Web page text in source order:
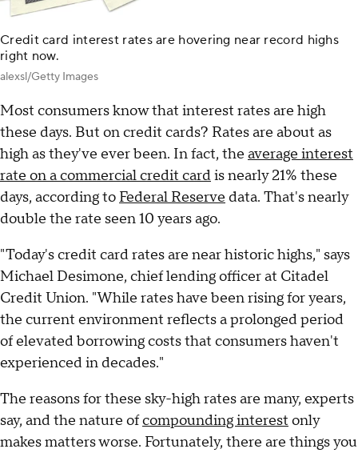
Credit card interest rates are hovering near record highs
right now.
alexsl/Getty Images
Most consumers know that interest rates are high
these days. But on credit cards? Rates are about as
high as they've ever been. In fact, the average interest
rate on a commercial credit cardis nearly 21% these
days, according to Federal Reserve data. That's nearly
double the rate seen 10 years ago.
"Today's credit card rates are near historic highs," says
Michael Desimone, chief lending officer at Citadel
Credit Union. "While rates have been rising for years,
the current environment reflects a prolonged period
of elevated borrowing costs that consumers haven't
experienced in decades."
The reasons for these sky-high rates are many, experts
say, and the nature ofcompounding interest only
makes matters worse. Fortunately, there are things you